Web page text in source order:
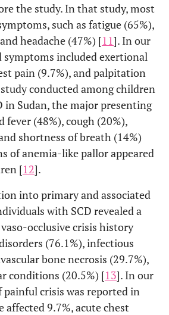
the study. In that study, most
such as fatigue (65%),
headache (47%) [11]. In our
symptoms included exertional
pain (9.7%), and palpitation
conducted among children
in Sudan, the major presenting
fever (48%), cough (20%),
shortness of breath (14%)
of anemia-like pallor appeared
[12].
into primary and associated
with SCD revealed a
occlusive crisis history
(76.1%), infectious
bone necrosis (29.7%),
conditions (20.5%) [13]. In our
crisis was reported in
affected 9.7%, acute chest